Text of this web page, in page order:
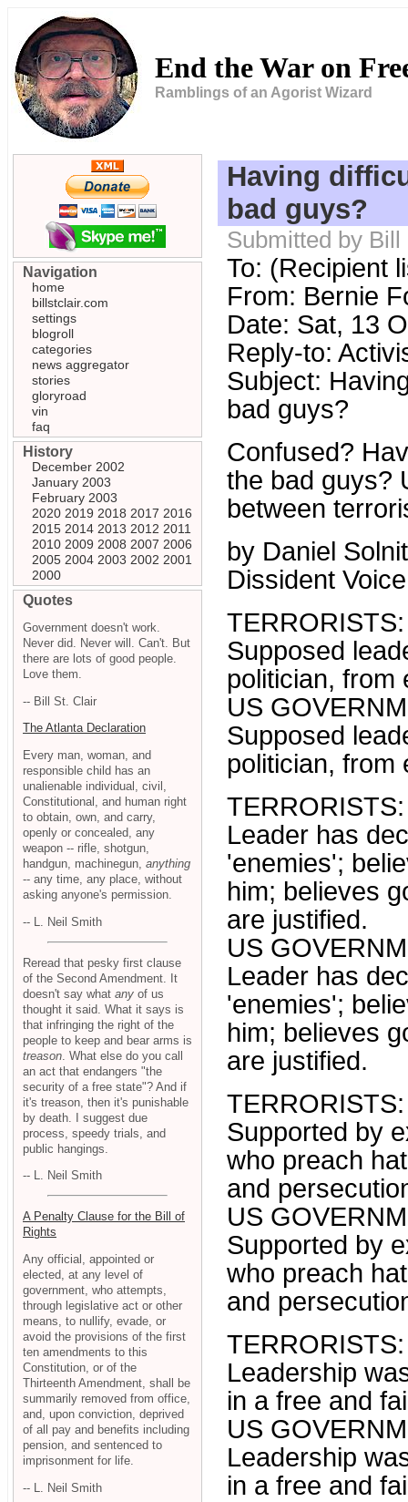
End the War on
Ramblings of an Agorist Wizard
Having
bad guys?
Submitted by
To: (Recipient
From: Bernie
Date: Sat, 13
Reply-to:
Subject:
bad guys?
Confused?
the bad guys?
between
by Daniel
Dissident
TERRORISTS:
Supposed
politician, from
US
Supposed
politician, from
TERRORISTS:
Leader has
'enemies';
him; believes
are justified.
US
Leader has
'enemies';
him; believes
are justified.
TERRORISTS:
Supported by
who preach
and
US
Supported by
who preach
and
TERRORISTS:
Leadership
in a free and
US
Leadership
in a free and
Navigation
home
billstclair.com
settings
blogroll
categories
news aggregator
stories
gloryroad
vin
faq
History
December 2002
January 2003
February 2003
2020 2019 2018 2017 2016
2015 2014 2013 2012 2011
2010 2009 2008 2007 2006
2005 2004 2003 2002 2001
2000
Quotes
Government doesn't work.
Never did. Never will. Can't. But
there are lots of good people.
Love them.
-- Bill St. Clair
The Atlanta Declaration
Every man, woman, and
responsible child has an
unalienable individual, civil,
Constitutional, and human right
to obtain, own, and carry,
openly or concealed, any
weapon -- rifle, shotgun,
handgun, machinegun, anything
-- any time, any place, without
asking anyone's permission.
-- L. Neil Smith
Reread that pesky first clause
of the Second Amendment. It
doesn't say what any of us
thought it said. What it says is
that infringing the right of the
people to keep and bear arms is
treason . What else do you call
an act that endangers "the
security of a free state"? And if
it's treason, then it's punishable
by death. I suggest due
process, speedy trials, and
public hangings.
-- L. Neil Smith
A Penalty Clause for the Bill of
Rights
Any official, appointed or
elected, at any level of
government, who attempts,
through legislative act or other
means, to nullify, evade, or
avoid the provisions of the first
ten amendments to this
Constitution, or of the
Thirteenth Amendment, shall be
summarily removed from office,
and, upon conviction, deprived
of all pay and benefits including
pension, and sentenced to
imprisonment for life.
-- L. Neil Smith